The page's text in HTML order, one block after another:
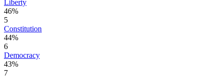
Liberty
46%
5
Constitution
44%
6
Democracy
43%
7